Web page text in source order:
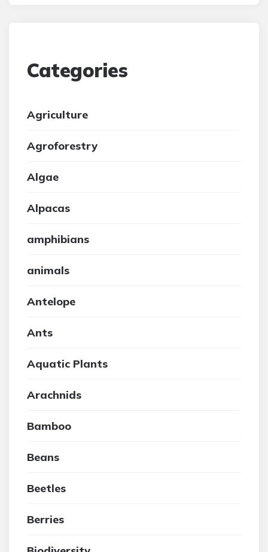
Categories
Agriculture
Agroforestry
Algae
Alpacas
amphibians
animals
Antelope
Ants
Aquatic Plants
Arachnids
Bamboo
Beans
Beetles
Berries